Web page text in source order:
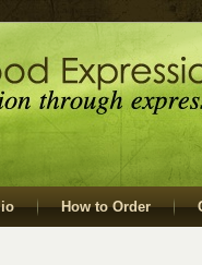
How to Order